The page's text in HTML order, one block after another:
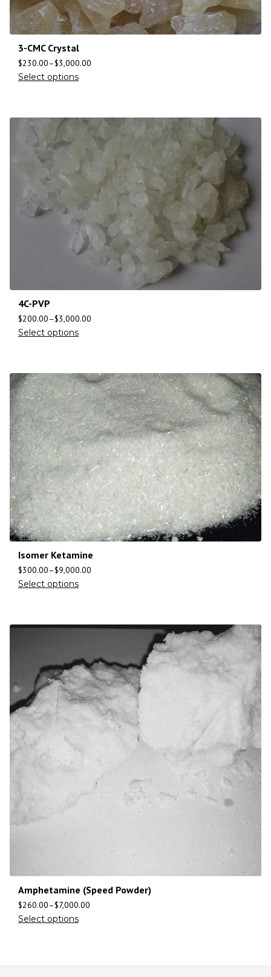
3-CMC Crystal
$230.00–$3,000.00
Select options
4C-PVP
$200.00–$3,000.00
Select options
Isomer Ketamine
$300.00–$9,000.00
Select options
Amphetamine (Speed Powder)
$260.00–$7,000.00
Select options